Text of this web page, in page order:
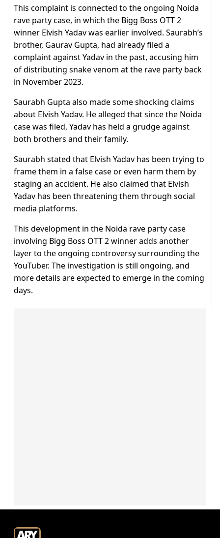
This complaint is connected to the ongoing Noida
rave party case, in which the Bigg Boss OTT 2
winner Elvish Yadav was earlier involved. Saurabh’s
brother, Gaurav Gupta, had already filed a
complaint against Yadav in the past, accusing him
of distributing snake venom at the rave party back
in November 2023.
Saurabh Gupta also made some shocking claims
about Elvish Yadav. He alleged that since the Noida
case was filed, Yadav has held a grudge against
both brothers and their family.
Saurabh stated that Elvish Yadav has been trying to
frame them in a false case or even harm them by
staging an accident. He also claimed that Elvish
Yadav has been threatening them through social
media platforms.
This development in the Noida rave party case
involving Bigg Boss OTT 2 winner adds another
layer to the ongoing controversy surrounding the
YouTuber. The investigation is still ongoing, and
more details are expected to emerge in the coming
days.